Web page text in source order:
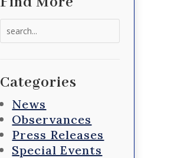
Categories
News
Observances
Press Releases
Special Events